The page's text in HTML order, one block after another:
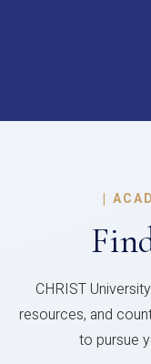
|
CHRIST
resources, and
to pursue